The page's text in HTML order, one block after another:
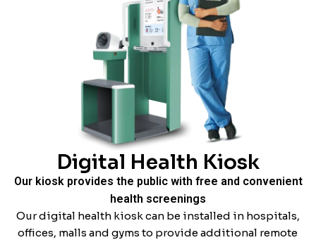
Digital Health Kiosk
Our kiosk provides the public with free and convenient
health screenings
Our digital health kiosk can be installed in hospitals,
offices, malls and gyms to provide additional remote